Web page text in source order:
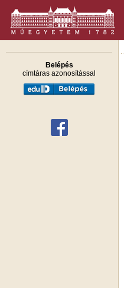
Belépés
címtáras azonosítással